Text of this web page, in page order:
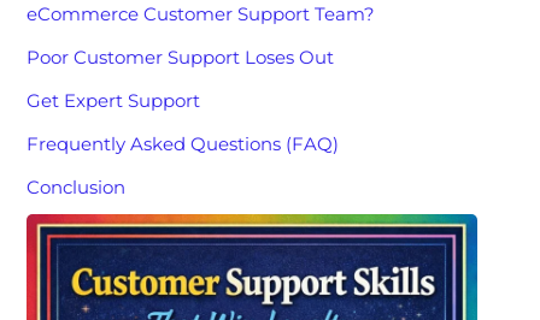
eCommerce Customer Support Team?
Poor Customer Support Loses Out
Get Expert Support
Frequently Asked Questions (FAQ)
Conclusion